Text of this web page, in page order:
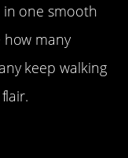
one smooth
how many
keep walking